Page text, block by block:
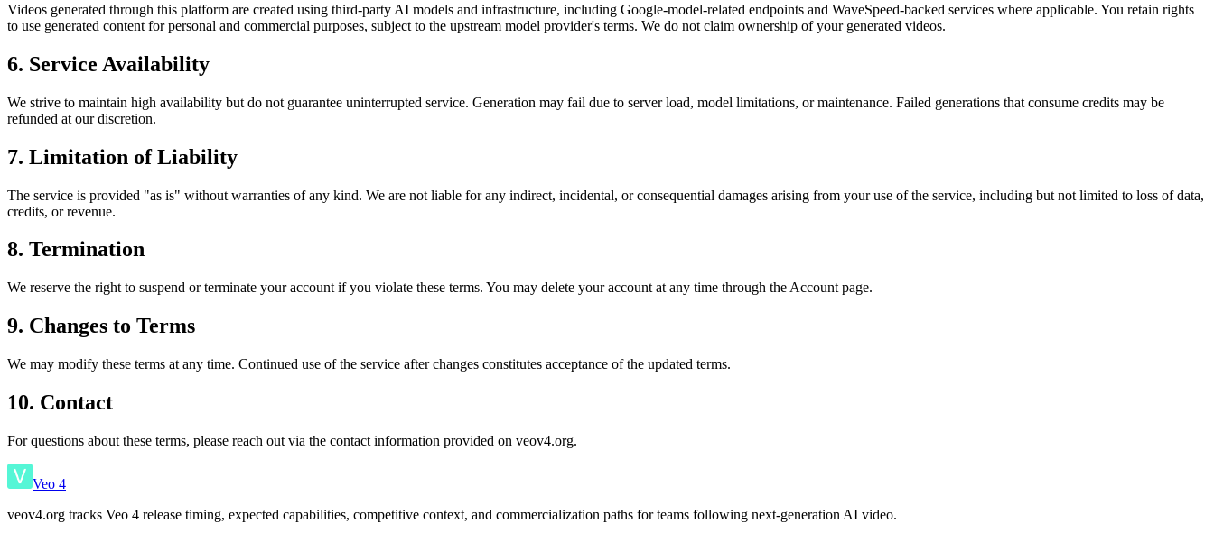
Videos generated through this platform are created using third-party AI models and infrastructure, including Google-model-related endpoints and WaveSpeed-backed services where applicable. You retain rights
to use generated content for personal and commercial purposes, subject to the upstream model provider's terms. We do not claim ownership of your generated videos.
6. Service Availability
We strive to maintain high availability but do not guarantee uninterrupted service. Generation may fail due to server load, model limitations, or maintenance. Failed generations that consume credits may be
refunded at our discretion.
7. Limitation of Liability
The service is provided "as is" without warranties of any kind. We are not liable for any indirect, incidental, or consequential damages arising from your use of the service, including but not limited to loss of data,
credits, or revenue.
8. Termination
We reserve the right to suspend or terminate your account if you violate these terms. You may delete your account at any time through the Account page.
9. Changes to Terms
We may modify these terms at any time. Continued use of the service after changes constitutes acceptance of the updated terms.
10. Contact
For questions about these terms, please reach out via the contact information provided on veov4.org.
Veo 4
veov4.org tracks Veo 4 release timing, expected capabilities, competitive context, and commercialization paths for teams following next-generation AI video.